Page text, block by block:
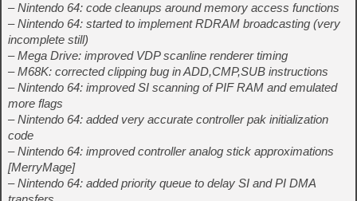
– Nintendo 64: code cleanups around memory access functions
– Nintendo 64: started to implement RDRAM broadcasting (very
incomplete still)
– Mega Drive: improved VDP scanline renderer timing
– M68K: corrected clipping bug in ADD,CMP,SUB instructions
– Nintendo 64: improved SI scanning of PIF RAM and emulated
more flags
– Nintendo 64: added very accurate controller pak initialization
code
– Nintendo 64: improved controller analog stick approximations
[MerryMage]
– Nintendo 64: added priority queue to delay SI and PI DMA